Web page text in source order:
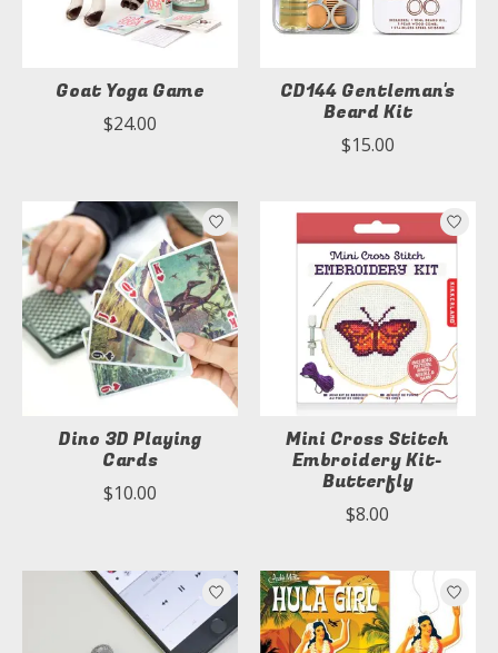
Goat Yoga Game
$24.00
CD144 Gentleman's
Beard Kit
$15.00
Dino 3D Playing
Cards
$10.00
Mini Cross Stitch
Embroidery Kit-
Butterfly
$8.00